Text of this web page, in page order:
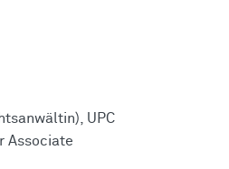
UPC
Associate